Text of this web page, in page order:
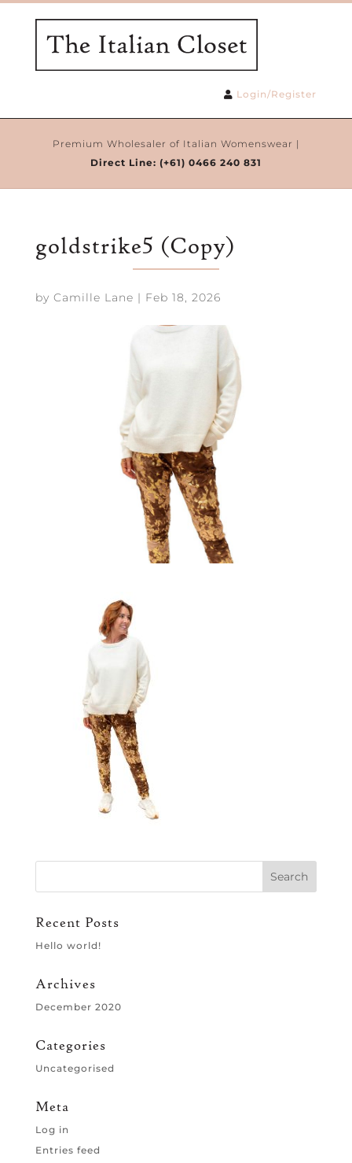
Login/Register
Premium Wholesaler of Italian Womenswear |
Direct Line: (+61) 0466 240 831
goldstrike5 (Copy)
by Camille Lane | Feb 18, 2026
Recent Posts
Hello world!
Archives
December 2020
Categories
Uncategorised
Meta
Log in
Entries feed